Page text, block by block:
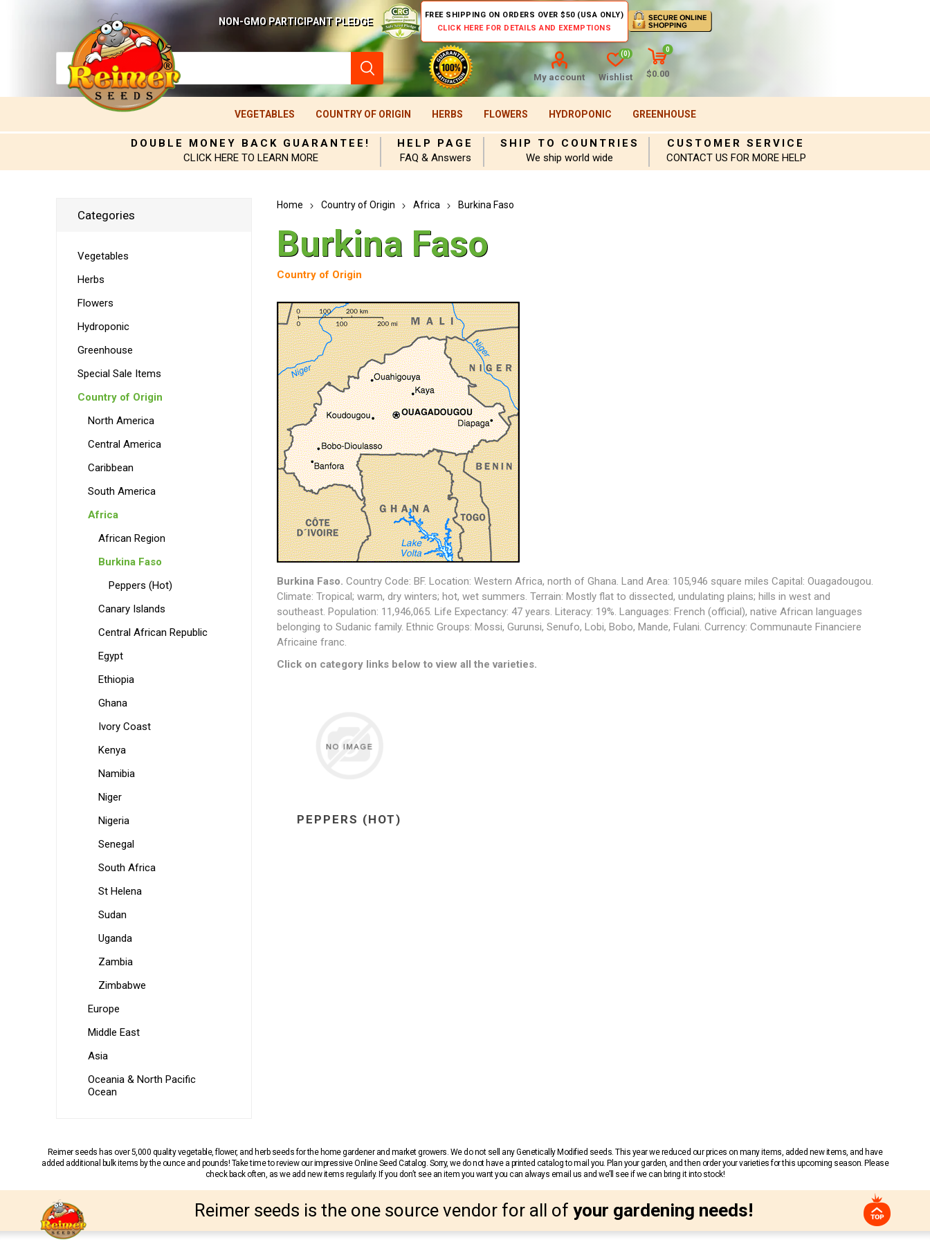
NON-GMO PARTICIPANT PLEDGE
FREE SHIPPING ON ORDERS OVER $50 (USA ONLY)
CLICK HERE FOR DETAILS AND EXEMPTIONS
My account Wishlist
(0)
0
$0.00
VEGETABLES COUNTRY OF ORIGIN HERBS FLOWERS HYDROPONIC GREENHOUSE
DOUBLE MONEY BACK GUARANTEE!
CLICK HERE TO LEARN MORE
HELP PAGE
FAQ & Answers
SHIP TO COUNTRIES
We ship world wide
CUSTOMER SERVICE
CONTACT US FOR MORE HELP
Home Country of Origin Africa Burkina Faso
Burkina Faso
Country of Origin
Burkina Faso. Country Code: BF. Location: Western Africa, north of Ghana. Land Area: 105,946 square miles Capital: Ouagadougou.
Climate: Tropical; warm, dry winters; hot, wet summers. Terrain: Mostly flat to dissected, undulating plains; hills in west and
southeast. Population: 11,946,065. Life Expectancy: 47 years. Literacy: 19%. Languages: French (official), native African languages
belonging to Sudanic family. Ethnic Groups: Mossi, Gurunsi, Senufo, Lobi, Bobo, Mande, Fulani. Currency: Communaute Financiere
Africaine franc.
Click on category links below to view all the varieties.
PEPPERS (HOT)
Categories
Vegetables
Herbs
Flowers
Hydroponic
Greenhouse
Special Sale Items
Country of Origin
North America
Central America
Caribbean
South America
Africa
African Region
Burkina Faso
Peppers (Hot)
Canary Islands
Central African Republic
Egypt
Ethiopia
Ghana
Ivory Coast
Kenya
Namibia
Niger
Nigeria
Senegal
South Africa
St Helena
Sudan
Uganda
Zambia
Zimbabwe
Europe
Middle East
Asia
Oceania & North Pacific
Ocean
Reimer seeds has over 5,000 quality vegetable, flower, and herb seeds for the home gardener and market growers. We do not sell any Genetically Modified seeds. This year we reduced our prices on many items, added new items, and have
added additional bulk items by the ounce and pounds! Take time to review our impressive Online Seed Catalog. Sorry, we do not have a printed catalog to mail you. Plan your garden, and then order your varieties for this upcoming season. Please
check back often, as we add new items regularly. If you don’t see an item you want you can always email us and we’ll see if we can bring it into stock!
Reimer seeds is the one source vendor for all of your gardening needs!